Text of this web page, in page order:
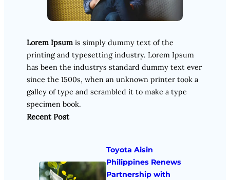
Lorem Ipsum is simply dummy text of the
printing and typesetting industry. Lorem Ipsum
has been the industrys standard dummy text ever
since the 1500s, when an unknown printer took a
galley of type and scrambled it to make a type
specimen book.
Recent Post
Toyota Aisin
Philippines Renews
Partnership with